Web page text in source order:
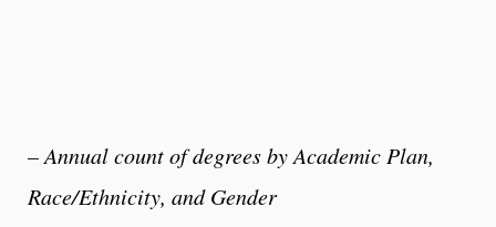
– Annual count of degrees by Academic Plan,
Race/Ethnicity, and Gender